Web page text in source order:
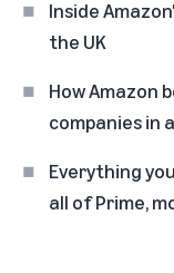
Inside
the UK
How Amazon
companies in
Everything
all of Prime,